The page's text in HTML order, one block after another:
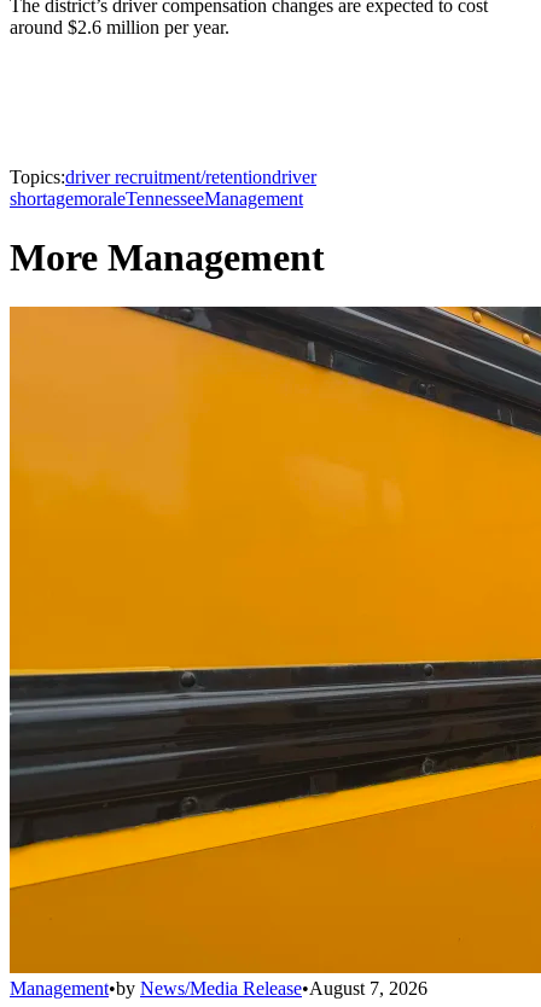
The district’s driver compensation changes are expected to cost
around $2.6 million per year.
Topics:driver recruitment/retentiondriver
shortagemoraleTennesseeManagement
More Management
Management•by News/Media Release•August 7, 2026